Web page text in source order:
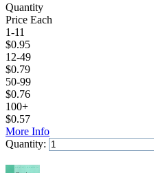
Quantity
Price Each
1-11
$0.95
12-49
$0.79
50-99
$0.76
100+
$0.57
More Info
Quantity: